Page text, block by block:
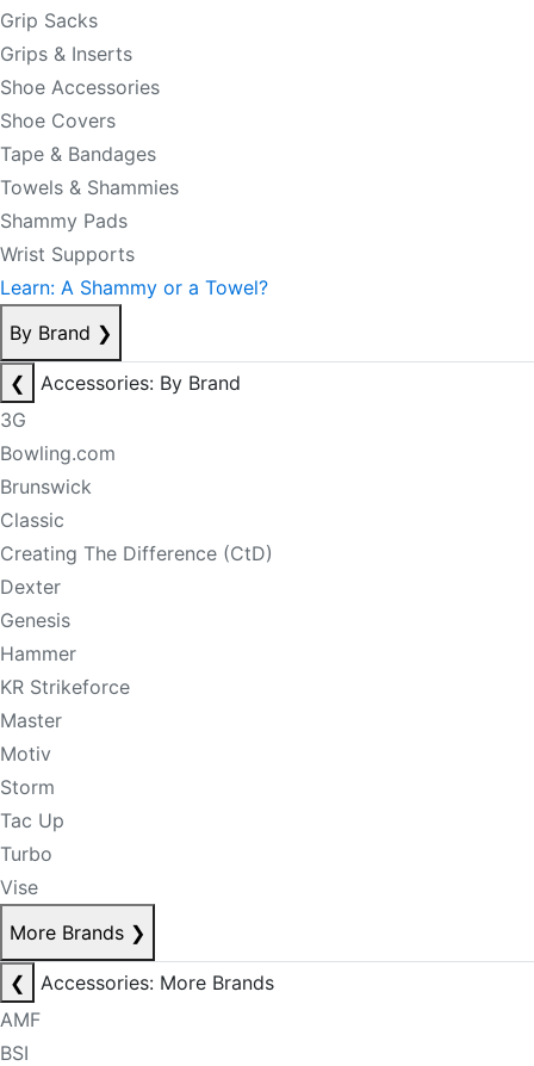
Grip Sacks
Grips & Inserts
Shoe Accessories
Shoe Covers
Tape & Bandages
Towels & Shammies
Shammy Pads
Wrist Supports
Learn: A Shammy or a Towel?
By Brand ❯
❮
Accessories: By Brand
3G
Bowling.com
Brunswick
Classic
Creating The Difference (CtD)
Dexter
Genesis
Hammer
KR Strikeforce
Master
Motiv
Storm
Tac Up
Turbo
Vise
More Brands ❯
❮
Accessories: More Brands
AMF
BSI